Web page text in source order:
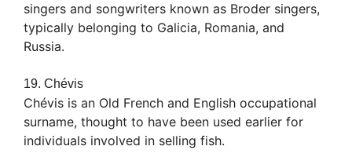
singers and songwriters known as Broder singers,
typically belonging to Galicia, Romania, and
Russia.
19. Chévis
Chévis is an Old French and English occupational
surname, thought to have been used earlier for
individuals involved in selling fish.